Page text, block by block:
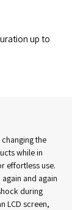
up to
changing the
while in
effortless use.
and again
during
LCD screen,